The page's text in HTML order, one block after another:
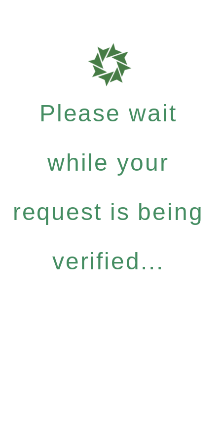
Please wait
while your
request is being
verified...